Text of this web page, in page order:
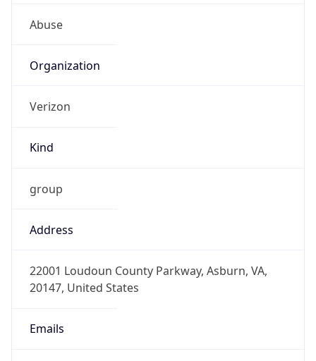
Abuse
Organization
Verizon
Kind
group
Address
22001 Loudoun County Parkway, Asburn, VA,
20147, United States
Emails